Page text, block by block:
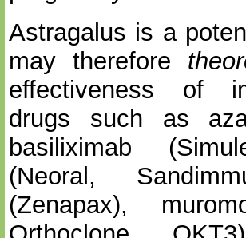
Astragalus is a
may therefore
effectiveness of
drugs such as
basiliximab
(Neoral,
(Zenapax),